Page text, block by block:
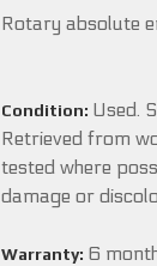
Rotary absolute
Condition: Used.
Retrieved from
tested where
damage or
Warranty: 6